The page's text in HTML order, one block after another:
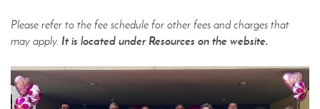
Please refer to the fee schedule for other fees and charges that
may apply. It is located under Resources on the website.